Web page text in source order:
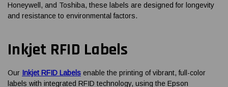
Honeywell, and Toshiba, these labels are designed for longevity
and resistance to environmental factors.
Inkjet RFID Labels
Our Inkjet RFID Labels enable the printing of vibrant, full-color
labels with integrated RFID technology, using the Epson